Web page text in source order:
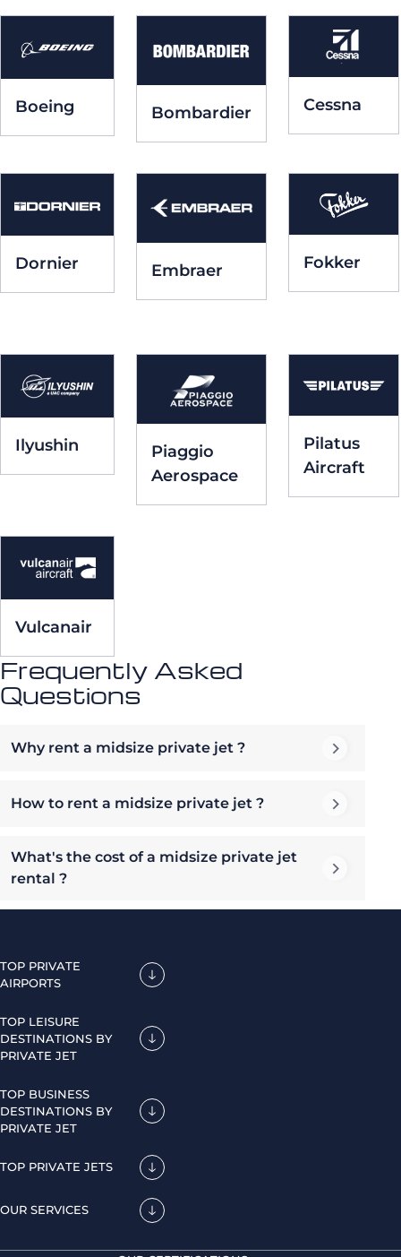
Boeing Bombardier Cessna
Dornier Embraer Fokker
Ilyushin
Piaggio
Aerospace
Pilatus
Aircraft
Vulcanair
Frequently Asked
Questions
Why rent a midsize private jet ?
How to rent a midsize private jet ?
What's the cost of a midsize private jet
rental ?
TOP PRIVATE
AIRPORTS
TOP LEISURE
DESTINATIONS BY
PRIVATE JET
TOP BUSINESS
DESTINATIONS BY
PRIVATE JET
TOP PRIVATE JETS
OUR SERVICES